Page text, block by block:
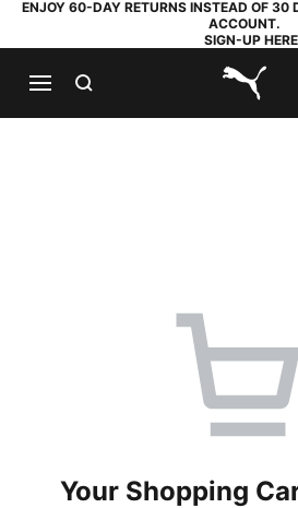
ENJOY 60-DAY RETURNS INSTEAD OF 30
ACCOUNT.
SIGN-UP HERE
Your Shopping